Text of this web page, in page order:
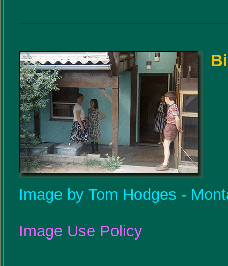
Image by Tom Hodges -
Image Use Policy